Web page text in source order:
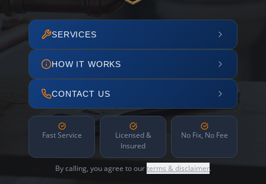
SERVICES
HOW IT WORKS
CONTACT US
Fast Service
Licensed &
Insured
No Fix, No Fee
By calling, you agree to ourterms & disclaimer.